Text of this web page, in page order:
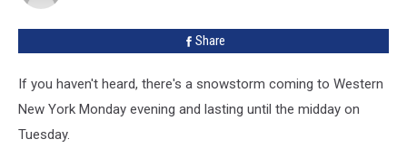
Dallas,
Right
Now
Share
If you haven't heard, there's a snowstorm coming to Western
New York Monday evening and lasting until the midday on
Tuesday.